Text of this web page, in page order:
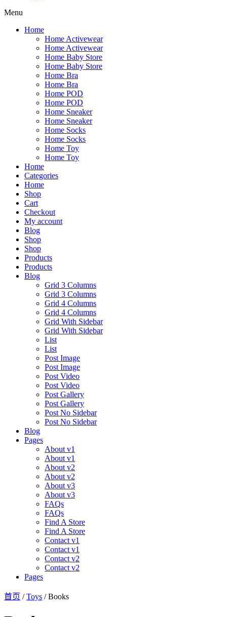
Menu
Home
Home Activewear
Home Activewear
Home Baby Store
Home Baby Store
Home Bra
Home Bra
Home POD
Home POD
Home Sneaker
Home Sneaker
Home Socks
Home Socks
Home Toy
Home Toy
Home
Categories
Home
Shop
Cart
Checkout
My account
Blog
Shop
Shop
Products
Products
Blog
Grid 3 Columns
Grid 3 Columns
Grid 4 Columns
Grid 4 Columns
Grid With Sidebar
Grid With Sidebar
List
List
Post Image
Post Image
Post Video
Post Video
Post Gallery
Post Gallery
Post No Sidebar
Post No Sidebar
Blog
Pages
About v1
About v1
About v2
About v2
About v3
About v3
FAQs
FAQs
Find A Store
Find A Store
Contact v1
Contact v1
Contact v2
Contact v2
Pages
首页 /Toys / Books